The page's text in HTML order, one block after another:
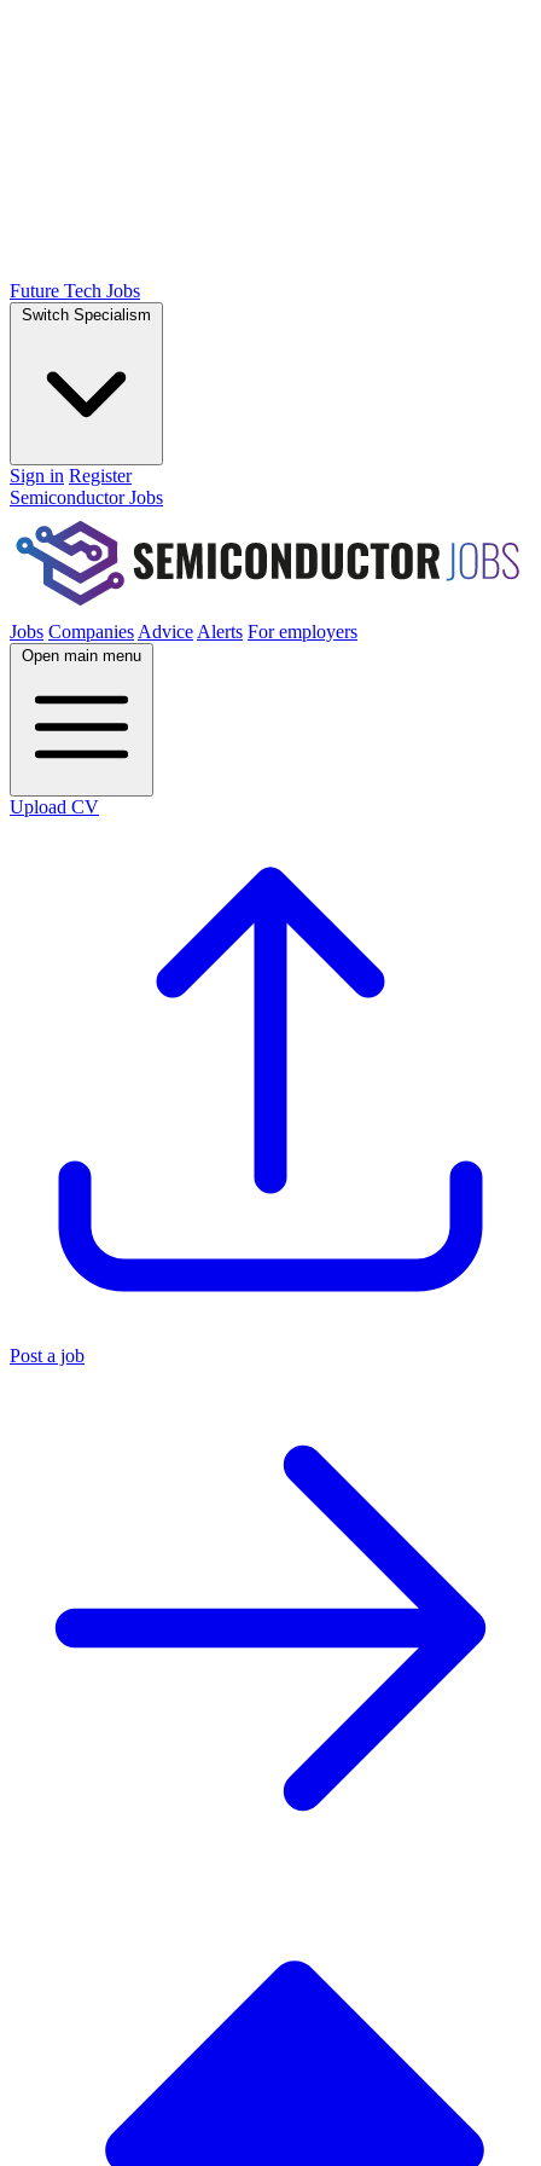
Future Tech Jobs
Switch Specialism
Sign in Register
Semiconductor Jobs
Jobs Companies Advice Alerts For employers
Open main menu
Upload CV
Post a job